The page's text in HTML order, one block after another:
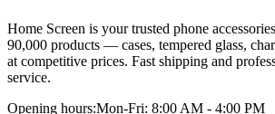
Home Screen is your trusted phone
90,000 products — cases, tempered glass,
at competitive prices. Fast shipping and
service.
Opening hours:Mon-Fri: 8:00 AM - 4:00 PM